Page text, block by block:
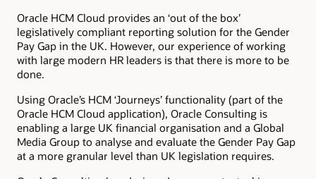
Oracle HCM Cloud provides an ‘out of the box’
legislatively compliant reporting solution for the Gender
Pay Gap in the UK. However, our experience of working
with large modern HR leaders is that there is more to be
done.
Using Oracle’s HCM ‘Journeys’ functionality (part of the
Oracle HCM Cloud application), Oracle Consulting is
enabling a large UK financial organisation and a Global
Media Group to analyse and evaluate the Gender Pay Gap
at a more granular level than UK legislation requires.